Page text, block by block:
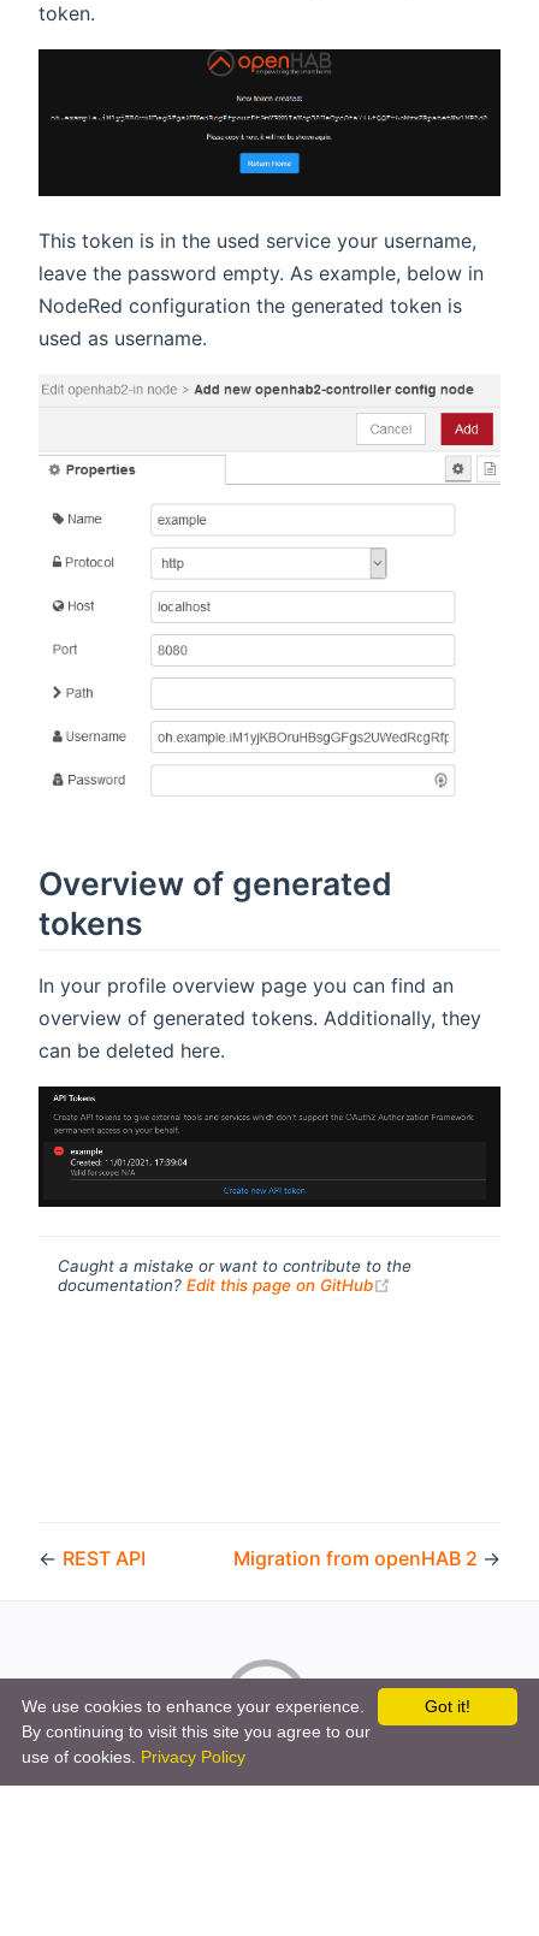
token.
This token is in the used service your username,
leave the password empty. As example, below in
NodeRed configuration the generated token is
used as username.
Overview of generated
tokens
In your profile overview page you can find an
overview of generated tokens. Additionally, they
can be deleted here.
Caught a mistake or want to contribute to the
documentation? Edit this page on GitHub
← REST API Migration from openHAB 2 →
Copyright © 2026 by the openHAB Community and the
Got it!
We use cookies to enhance your experience.
By continuing to visit this site you agree to our
use of cookies. Privacy Policy